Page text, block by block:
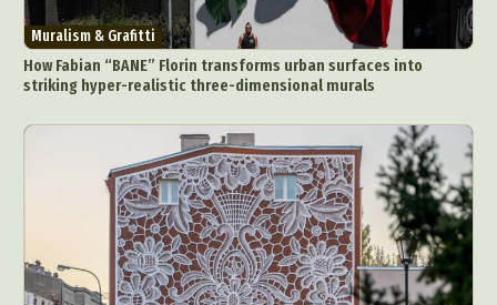
Muralism & Grafitti
How Fabian “BANE” Florin transforms urban surfaces into
striking hyper-realistic three-dimensional murals